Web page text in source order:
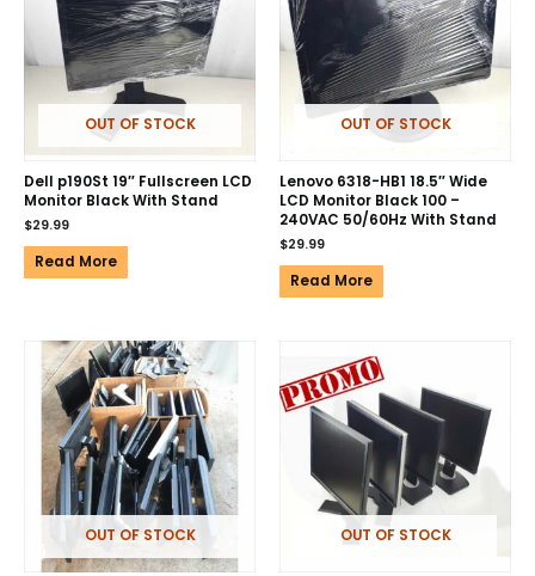
OUT OF STOCK
Dell p190St 19″ Fullscreen LCD
Monitor Black With Stand
$29.99
Read More
OUT OF STOCK
Lenovo 6318-HB1 18.5″ Wide
LCD Monitor Black 100 –
240VAC 50/60Hz With Stand
$29.99
Read More
OUT OF STOCK OUT OF STOCK